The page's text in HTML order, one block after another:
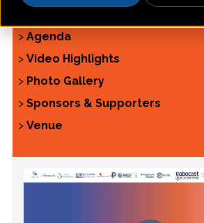
>Agenda
>Video Highlights
> Photo Gallery
> Sponsors & Supporters
>Venue